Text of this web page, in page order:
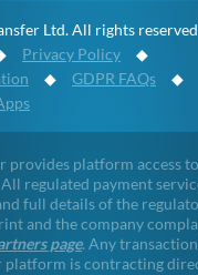
Ltd. All rights
Privacy Policy ◆
◆ GDPR FAQs ◆
provides platform access
regulated payment
full details of the
and the company
page. Any
platform is contracting